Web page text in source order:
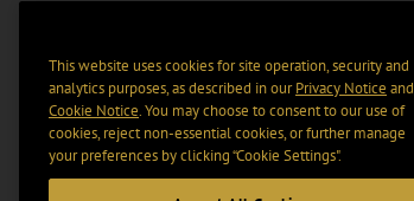
This website uses cookies for site operation, security and
analytics purposes, as described in ourPrivacy Notice and
Cookie Notice. You may choose to consent to our use of
cookies, reject non-essential cookies, or further manage
your preferences by clicking “Cookie Settings".